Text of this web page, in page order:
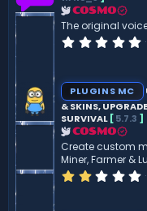
(
s
)
COSMO
The original
0
s
t
r
s
)
PLUGINS MC
& SKINS,
SURVIVAL [5.7.3 ]
COSMO
Create custom
Miner, Farmer &
2